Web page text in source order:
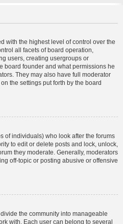
with the highest level of control over the
all facets of board operation,
users, creating usergroups or
board founder and what permissions he
They may also have full moderator
the settings put forth by the board
of individuals) who look after the forums
to edit or delete posts and lock, unlock,
they moderate. Generally, moderators
off-topic or posting abusive or offensive
the community into manageable
with. Each user can belong to several